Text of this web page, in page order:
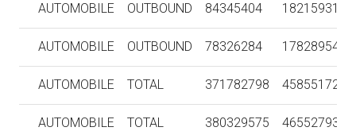
AUTOMOBILE OUTBOUND 84345404 1821593173
AUTOMOBILE OUTBOUND 78326284 1782895485
AUTOMOBILE TOTAL 371782798 4585517256
AUTOMOBILE TOTAL 380329575 4655279300